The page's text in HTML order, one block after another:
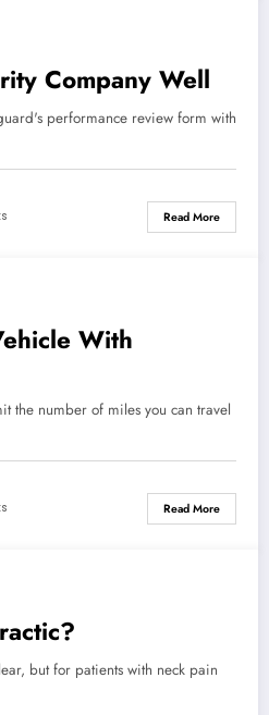
Company Well
performance review form with
Read More
With
the number of miles you can travel
Read More
but for patients with neck pain